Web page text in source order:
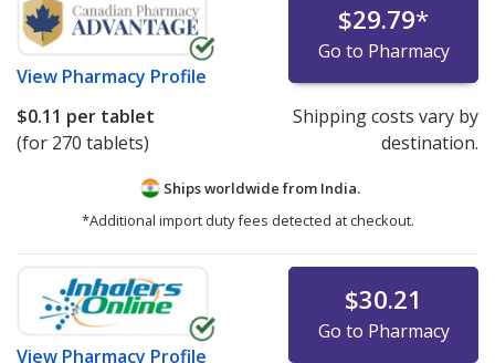
View Pharmacy Profile
$29.79*
Go to Pharmacy
$0.11 per tablet
(for 270 tablets)
Shipping costs vary by
destination.
Ships worldwide from India.
*Additional import duty fees detected at checkout.
View Pharmacy Profile
$30.21
Go to Pharmacy